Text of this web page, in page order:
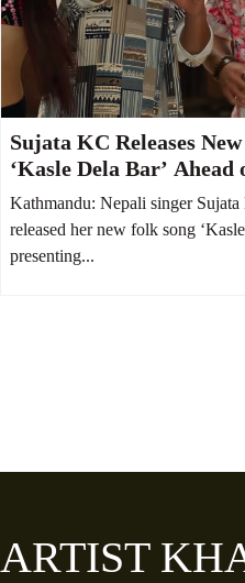
Sujata KC Releases
‘Kasle Dela Bar’ Ahead
Welcoming Her Second
Kathmandu: Nepali singer Sujata
released her new folk song
presenting...
ARTIST